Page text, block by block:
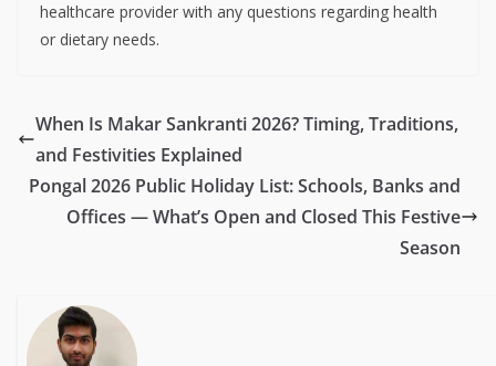
healthcare provider with any questions regarding health
or dietary needs.
When Is Makar Sankranti 2026? Timing, Traditions,
and Festivities Explained
Pongal 2026 Public Holiday List: Schools, Banks and
Offices — What’s Open and Closed This Festive
Season